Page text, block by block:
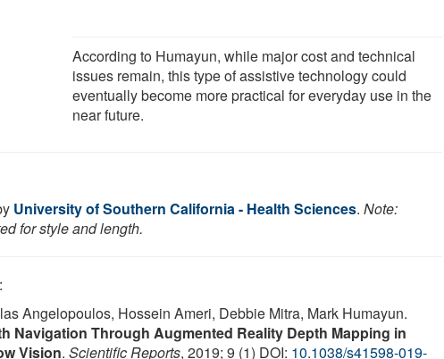
According to Humayun, while major cost and technical
issues remain, this type of assistive technology could
eventually become more practical for everyday use in the
near future.
University of Southern California - Health Sciences. Note:
for style and length.
:
Angelopoulos, Hossein Ameri, Debbie Mitra, Mark Humayun.
Navigation Through Augmented Reality Depth Mapping in
Vision. Scientific Reports, 2019; 9 (1) DOI: 10.1038/s41598-019-